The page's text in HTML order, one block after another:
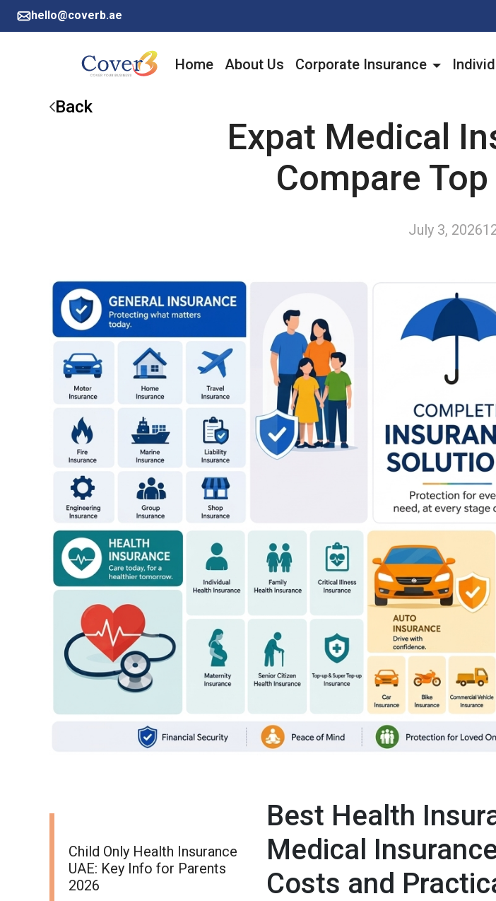
hello@coverb.ae
Home About Us Corporate Insurance
Back
Expat Medical
Compare
July 3, 2026
Child Only Health Insurance
UAE: Key Info for Parents
2026
Best Health
Medical
Costs and